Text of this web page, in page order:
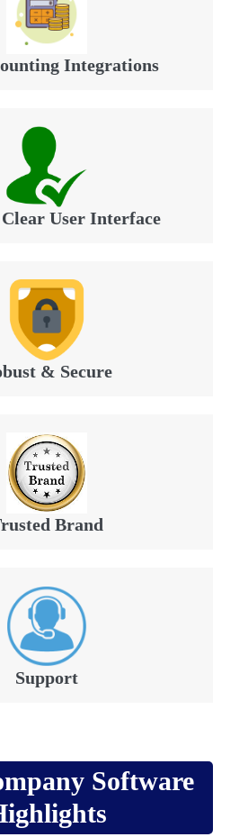
Integrations
User Interface
& Secure
Brand
Support
Software